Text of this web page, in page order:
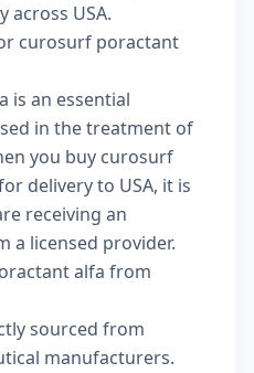
across USA.
curosurf poractant
is an essential
in the treatment of
you buy curosurf
delivery to USA, it is
receiving an
a licensed provider.
alfa from
sourced from
manufacturers.